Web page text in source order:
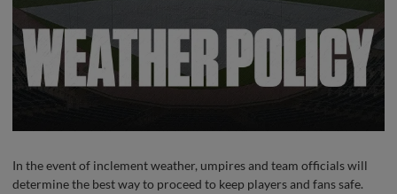
In the event of inclement weather, umpires and team officials will
determine the best way to proceed to keep players and fans safe.